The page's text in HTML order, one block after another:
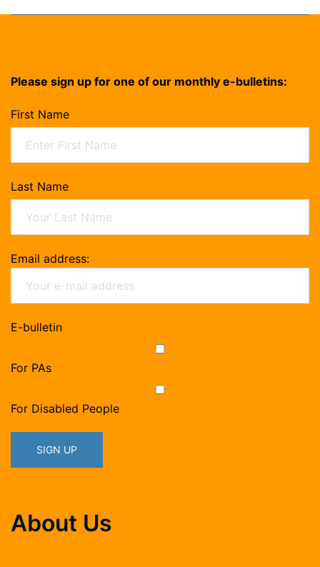
Please sign up for one of our monthly e-bulletins:
First Name
Last Name
Email address:
E-bulletin
For PAs
For Disabled People
About Us